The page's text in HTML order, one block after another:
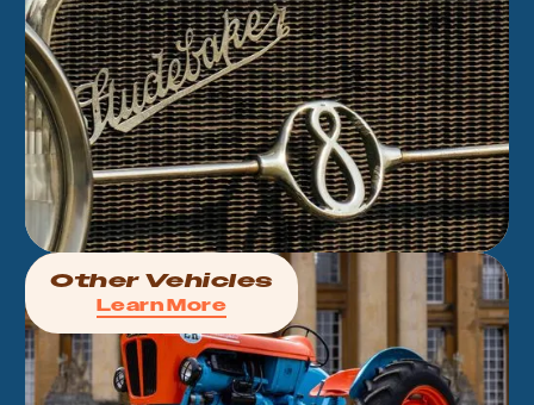
Other Vehicles
Learn More